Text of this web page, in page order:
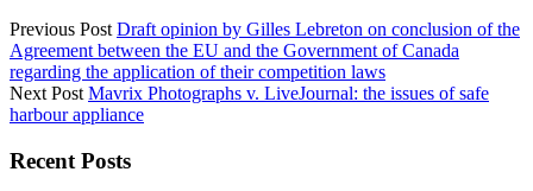
Previous Post Draft opinion by Gilles Lebreton on conclusion of the
Agreement between the EU and the Government of Canada
regarding the application of their competition laws
Next Post Mavrix Photographs v. LiveJournal: the issues of safe
harbour appliance
Sidebar
Recent Posts